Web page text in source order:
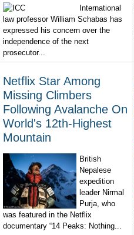
International
law professor William Schabas has
expressed his concern over the
independence of the next
prosecutor...
Netflix Star Among
Missing Climbers
Following Avalanche On
World's 12th-Highest
Mountain
British
Nepalese
expedition
leader Nirmal
Purja, who
was featured in the Netflix
documentary “14 Peaks: Nothing...